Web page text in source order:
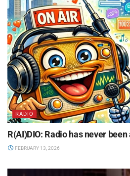
RADIO
R(AI)DIO: Radio has never
FEBRUARY 13, 2026